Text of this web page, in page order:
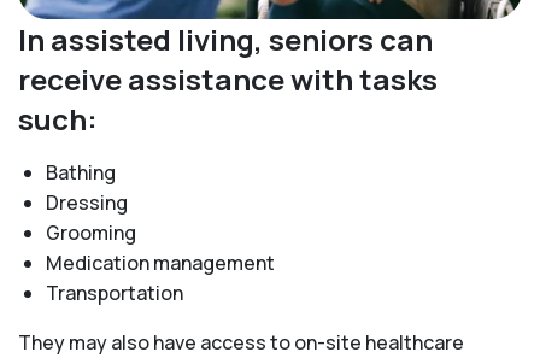
In assisted living, seniors can
receive assistance with tasks
such:
Bathing
Dressing
Grooming
Medication management
Transportation
They may also have access to on-site healthcare